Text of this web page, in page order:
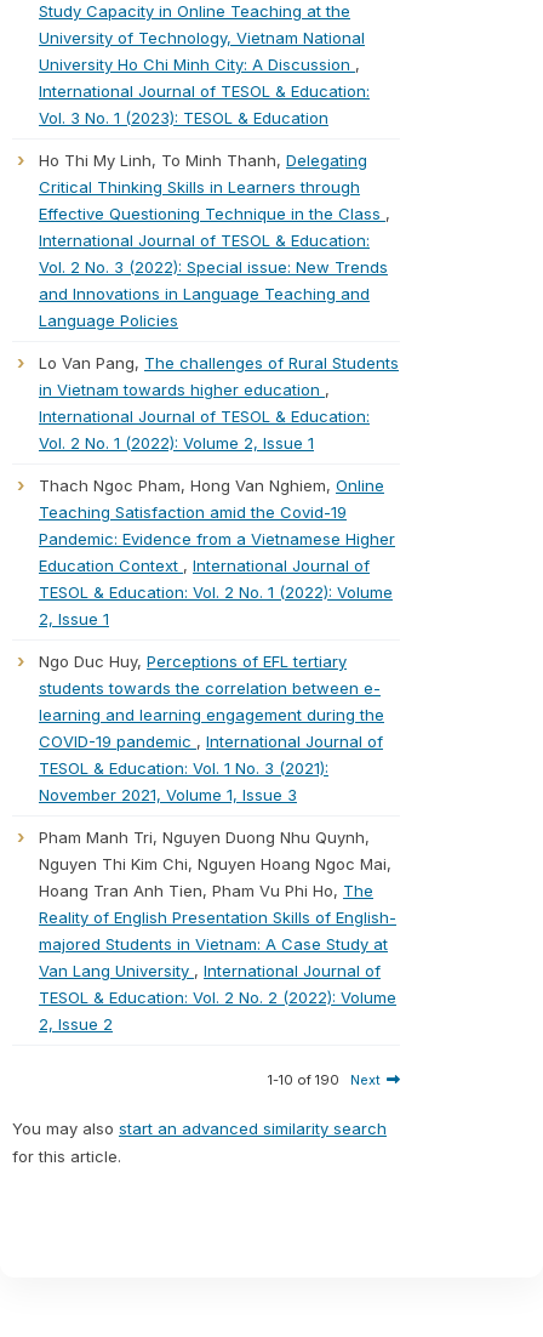
Study Capacity in Online Teaching at the
University of Technology, Vietnam National
University Ho Chi Minh City: A Discussion ,
International Journal of TESOL & Education:
Vol. 3 No. 1 (2023): TESOL & Education
Ho Thi My Linh, To Minh Thanh, Delegating
Critical Thinking Skills in Learners through
Effective Questioning Technique in the Class ,
International Journal of TESOL & Education:
Vol. 2 No. 3 (2022): Special issue: New Trends
and Innovations in Language Teaching and
Language Policies
Lo Van Pang, The challenges of Rural Students
in Vietnam towards higher education ,
International Journal of TESOL & Education:
Vol. 2 No. 1 (2022): Volume 2, Issue 1
Thach Ngoc Pham, Hong Van Nghiem, Online
Teaching Satisfaction amid the Covid-19
Pandemic: Evidence from a Vietnamese Higher
Education Context , International Journal of
TESOL & Education: Vol. 2 No. 1 (2022): Volume
2, Issue 1
Ngo Duc Huy, Perceptions of EFL tertiary
students towards the correlation between e-
learning and learning engagement during the
COVID-19 pandemic , International Journal of
TESOL & Education: Vol. 1 No. 3 (2021):
November 2021, Volume 1, Issue 3
Pham Manh Tri, Nguyen Duong Nhu Quynh,
Nguyen Thi Kim Chi, Nguyen Hoang Ngoc Mai,
Hoang Tran Anh Tien, Pham Vu Phi Ho, The
Reality of English Presentation Skills of English-
majored Students in Vietnam: A Case Study at
Van Lang University , International Journal of
TESOL & Education: Vol. 2 No. 2 (2022): Volume
2, Issue 2
1-10 of 190 Next
You may also start an advanced similarity search
for this article.